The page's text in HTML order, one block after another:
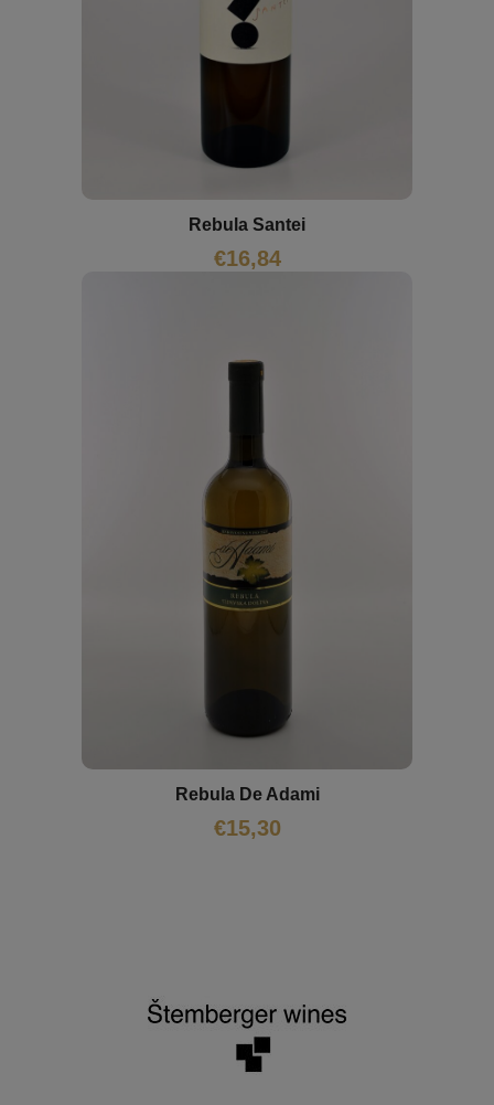
Rebula Santei
€16,84
Rebula De Adami
€15,30